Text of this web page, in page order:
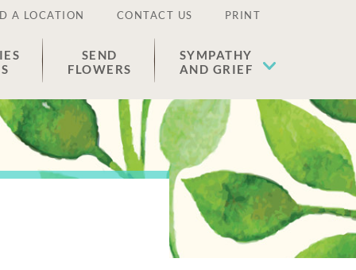
A LOCATION CONTACT US PRINT
SEND
FLOWERS
SYMPATHY
AND GRIEF